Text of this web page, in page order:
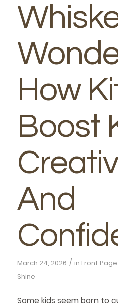
How
Boost
And
March 24, 2026 / in Front
Shine
Some kids seem born to